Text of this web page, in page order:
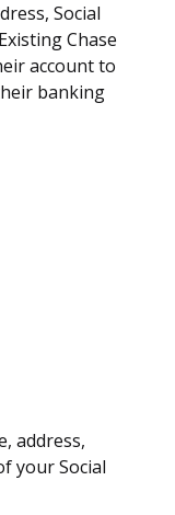
Social
Chase
account to
banking
address,
your Social